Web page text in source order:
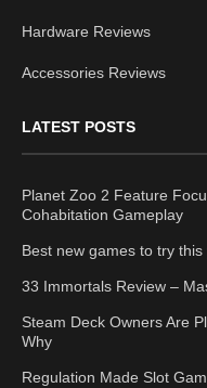
Hardware Reviews
Accessories Reviews
LATEST POSTS
Planet Zoo 2 Feature
Cohabitation Gameplay
Best new games to try this
33 Immortals Review –
Steam Deck Owners Are
Why
Regulation Made Slot